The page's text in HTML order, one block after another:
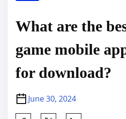
What are the
game mobile
for download?
June 30, 2024